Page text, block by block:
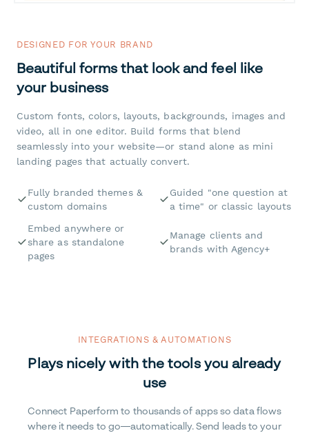
DESIGNED FOR YOUR BRAND
Beautiful forms that look and feel like
your business
Custom fonts, colors, layouts, backgrounds, images and
video, all in one editor. Build forms that blend
seamlessly into your website—or stand alone as mini
landing pages that actually convert.
Fully branded themes &
custom domains
Guided "one question at
a time" or classic layouts
Embed anywhere or
share as standalone
pages
Manage clients and
brands with Agency+
INTEGRATIONS & AUTOMATIONS
Plays nicely with the tools you already
use
Connect Paperform to thousands of apps so data flows
where it needs to go—automatically. Send leads to your